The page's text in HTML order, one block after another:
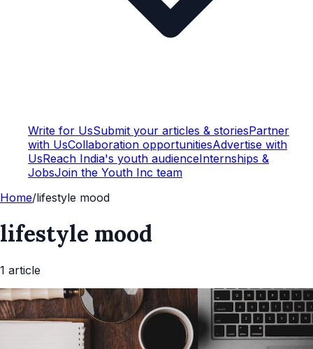
Write for UsSubmit your articles & storiesPartner
with UsCollaboration opportunitiesAdvertise with
UsReach India's youth audienceInternships &
JobsJoin the Youth Inc team
Home/lifestyle mood
lifestyle mood
1 article